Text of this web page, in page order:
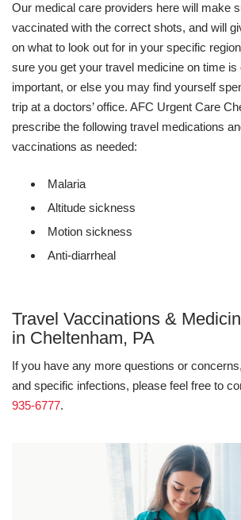
Our medical care providers here will make
vaccinated with the correct shots, and will
on what to look out for in your specific
sure you get your travel medicine on time is
important, or else you may find yourself
trip at a doctors’ office. AFC Urgent Care
prescribe the following travel medications
vaccinations as needed:
Malaria
Altitude sickness
Motion sickness
Anti-diarrheal
Travel Vaccinations &
in Cheltenham, PA
If you have any more questions or
and specific infections, please feel free to
935-6777.